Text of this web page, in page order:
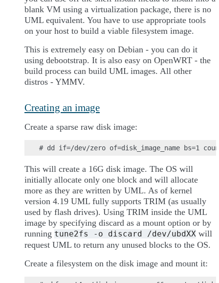
blank VM using a virtualization package, there is no
UML equivalent. You have to use appropriate tools
on your host to build a viable filesystem image.
This is extremely easy on Debian - you can do it
using debootstrap. It is also easy on OpenWRT - the
build process can build UML images. All other
distros - YMMV.
Creating an image
Create a sparse raw disk image:
This will create a 16G disk image. The OS will
initially allocate only one block and will allocate
more as they are written by UML. As of kernel
version 4.19 UML fully supports TRIM (as usually
used by flash drives). Using TRIM inside the UML
image by specifying discard as a mount option or by
running tune2fs -o discard /dev/ubdXX will
request UML to return any unused blocks to the OS.
Create a filesystem on the disk image and mount it: